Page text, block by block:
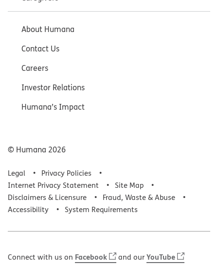
About Humana
Contact Us
Careers
Investor Relations
Humana’s Impact
© Humana 2026
Legal
Privacy Policies
Internet Privacy Statement
Site Map
Disclaimers & Licensure
Fraud, Waste & Abuse
Accessibility
System Requirements
Connect with us on Facebook and ourYouTube